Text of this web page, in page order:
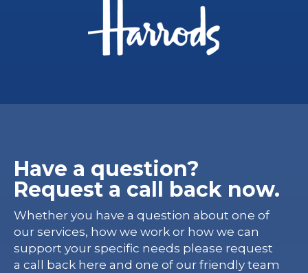
Have a question?
Request a call back now.
Whether you have a question about one of
our services, how we work or how we can
support your specific needs please request
a call back here and one of our friendly team